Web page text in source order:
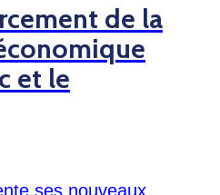
de la
et le